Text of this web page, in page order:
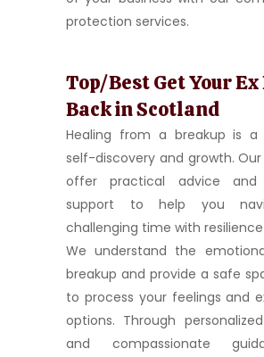
protection services.
Top/Best Get Your Ex
Back in Scotland
Healing from a breakup is a
self-discovery and growth.
offer practical advice and
support to help you
challenging time with
We understand the
breakup and provide a safe
to process your feelings and
options. Through
and compassionate